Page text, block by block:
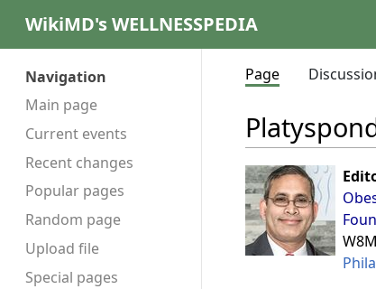
WikiMD's WELLNESSPEDIA
Navigation
Main page
Current events
Recent changes
Popular pages
Random page
Upload file
Special pages
Page